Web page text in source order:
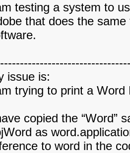
testing a system to
that does the
issue is:
trying to print a
copied the “Word”
as
to word in the